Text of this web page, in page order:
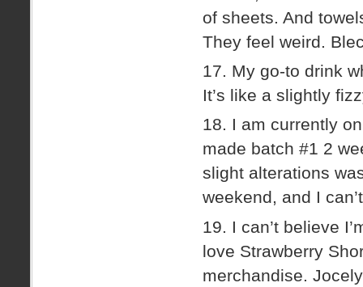
of sheets. And
They feel weird.
17. My go-to drink
It’s like a slightly
18. I am currently
made batch #1 2
slight alterations
weekend, and I
19. I can’t believe
love Strawberry
merchandise.